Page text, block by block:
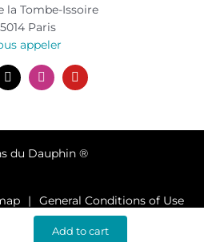
Add to cart
la Tombe-Issoire
Paris
appeler
du Dauphin ®
General Conditions of Use
Privacy policy